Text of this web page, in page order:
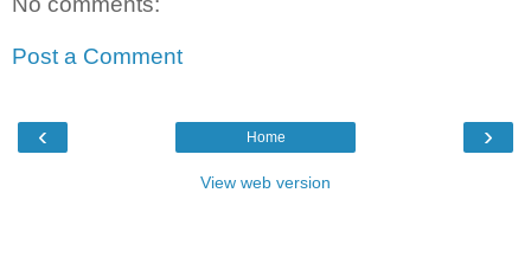
Post a Comment
‹ ›
Home
View web version